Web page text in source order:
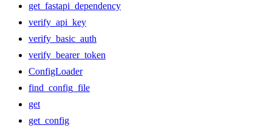
get_fastapi_dependency
verify_api_key
verify_basic_auth
verify_bearer_token
ConfigLoader
find_config_file
get
get_config